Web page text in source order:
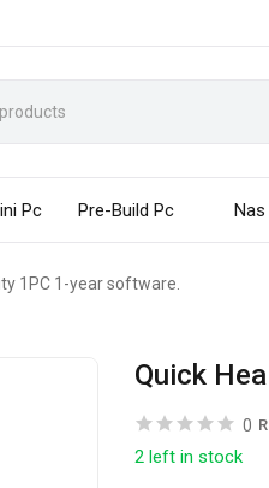
Pc Pre-Build Pc Nas
1PC 1-year software.
Quick
0
2 left in stock